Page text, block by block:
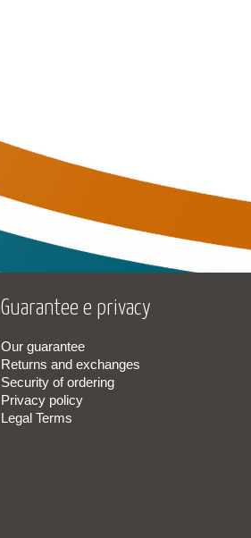
Guarantee e privacy
Our guarantee
Returns and exchanges
Security of ordering
Privacy policy
Legal Terms